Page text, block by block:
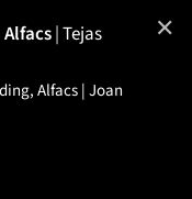
|Tejas
Alfacs | Joan
✕